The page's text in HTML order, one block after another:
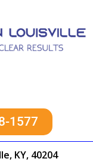
1577
KY, 40204